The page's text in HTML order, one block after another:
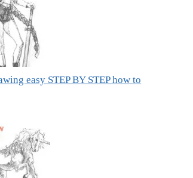
easy STEP BY STEP how to